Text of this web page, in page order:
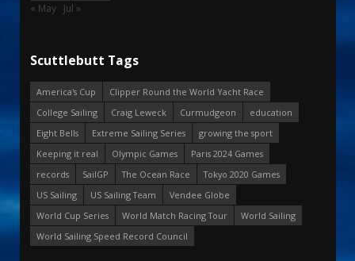
« May Jul »
Scuttlebutt Tags
America's Cup
Clipper Round the World Yacht Race
College Sailing
Craig Leweck Curmudgeon
education
Eight Bells
Extreme Sailing Series
growing the sport
Keeping it real
Olympic Games
Paris 2024 Games
records
SailGP The Ocean Race
Tokyo 2020 Games
US Sailing
US Sailing Team
Vendee Globe
World Cup Series
World Match Racing Tour
World Sailing
World Sailing Speed Record Council